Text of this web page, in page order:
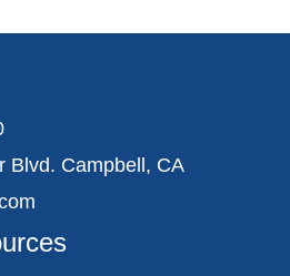
Blvd. Campbell, CA